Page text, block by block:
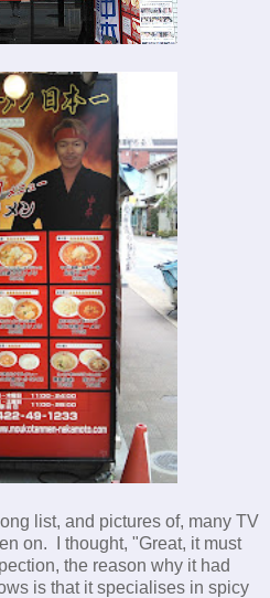
list, and pictures of, many TV
on. I thought, "Great, it must
the reason why it had
is that it specialises in spicy